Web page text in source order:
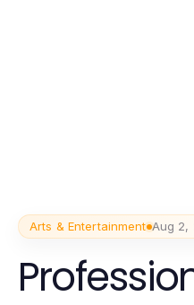
Arts & Entertainment Aug 2,